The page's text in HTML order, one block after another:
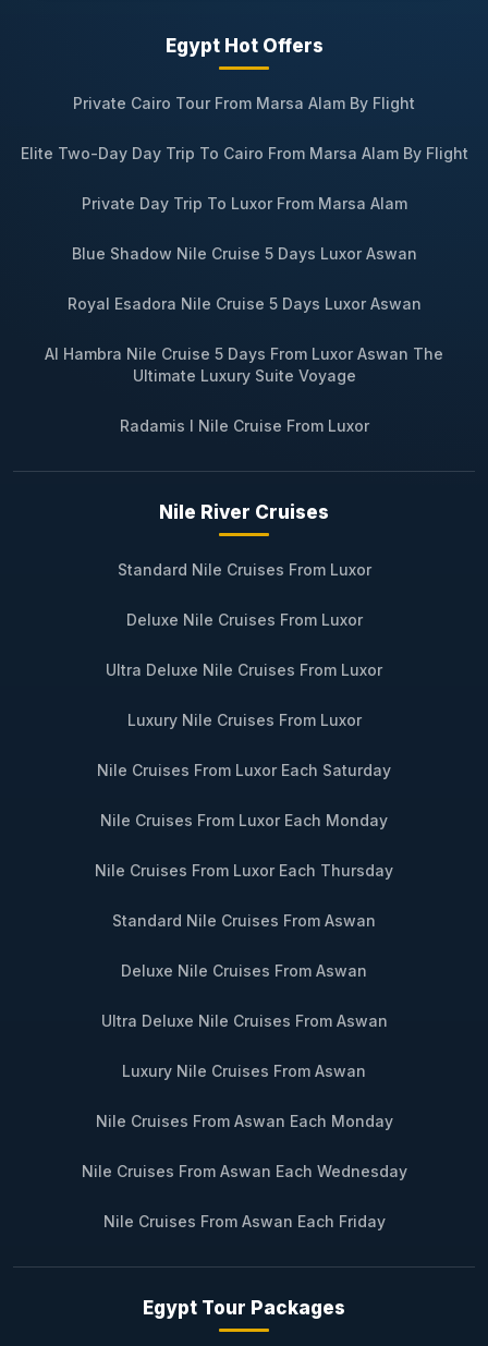
Egypt Hot Offers
Private Cairo Tour From Marsa Alam By Flight
Elite Two-Day Day Trip To Cairo From Marsa Alam By Flight
Private Day Trip To Luxor From Marsa Alam
Blue Shadow Nile Cruise 5 Days Luxor Aswan
Royal Esadora Nile Cruise 5 Days Luxor Aswan
Al Hambra Nile Cruise 5 Days From Luxor Aswan The
Ultimate Luxury Suite Voyage
Radamis I Nile Cruise From Luxor
Nile River Cruises
Standard Nile Cruises From Luxor
Deluxe Nile Cruises From Luxor
Ultra Deluxe Nile Cruises From Luxor
Luxury Nile Cruises From Luxor
Nile Cruises From Luxor Each Saturday
Nile Cruises From Luxor Each Monday
Nile Cruises From Luxor Each Thursday
Standard Nile Cruises From Aswan
Deluxe Nile Cruises From Aswan
Ultra Deluxe Nile Cruises From Aswan
Luxury Nile Cruises From Aswan
Nile Cruises From Aswan Each Monday
Nile Cruises From Aswan Each Wednesday
Nile Cruises From Aswan Each Friday
Egypt Tour Packages